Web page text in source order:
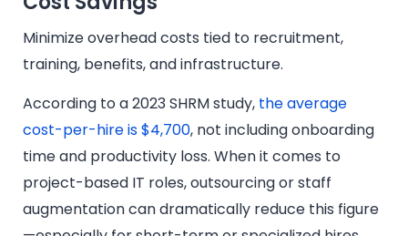
Minimize overhead costs tied to recruitment,
training, benefits, and infrastructure.
According to a 2023 SHRM study, the average
cost-per-hire is $4,700, not including onboarding
time and productivity loss. When it comes to
project-based IT roles, outsourcing or staff
augmentation can dramatically reduce this figure